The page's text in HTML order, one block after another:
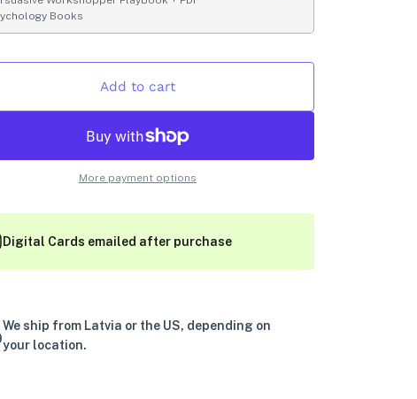
Books
Add to cart
More payment options
Digital Cards emailed after purchase
We ship from Latvia or the US, depending on
your location.